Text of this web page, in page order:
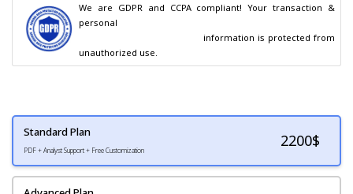
We are GDPR and CCPA compliant! Your transaction &
personal
unauthorized use.
Standard Plan
PDF + Analyst Support + Free Customization
2200$